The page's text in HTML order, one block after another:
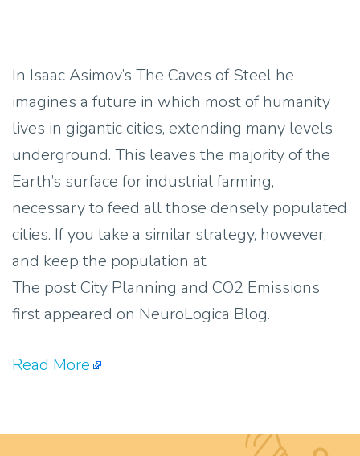
In Isaac Asimov’s The Caves of Steel he
imagines a future in which most of humanity
lives in gigantic cities, extending many levels
underground. This leaves the majority of the
Earth’s surface for industrial farming,
necessary to feed all those densely populated
cities. If you take a similar strategy, however,
and keep the population at
The post City Planning and CO2 Emissions
first appeared on NeuroLogica Blog.
Read More